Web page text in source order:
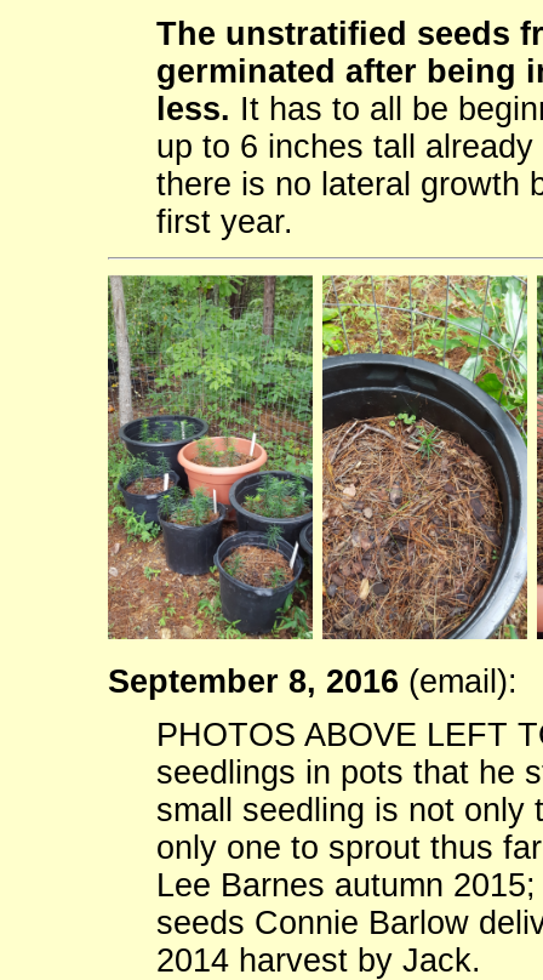
The unstratified seeds
germinated after being
less. It has to all be
up to 6 inches tall
there is no lateral growth
first year.
September 8, 2016 (email):
PHOTOS ABOVE LEFT
seedlings in pots that he
small seedling is not
only one to sprout thus
Lee Barnes autumn
seeds Connie Barlow
2014 harvest by Jack.